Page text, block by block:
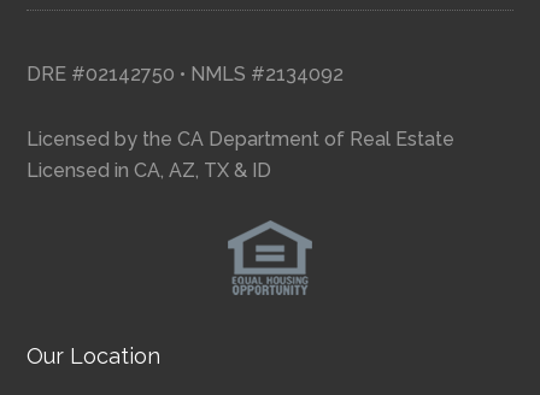
DRE #02142750 • NMLS #2134092
Licensed by the CA Department of Real Estate
Licensed in CA, AZ, TX & ID
Our Location